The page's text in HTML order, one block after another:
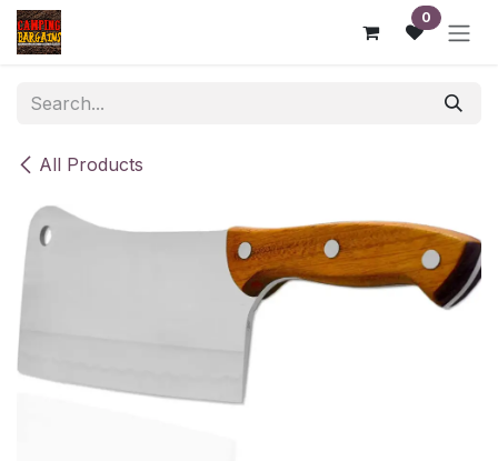
Skip to Content 0
All Products